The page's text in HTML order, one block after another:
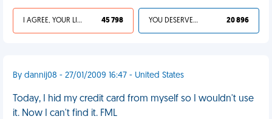
I AGREE, YOUR LIFE SUCKS 45 798 YOU DESERVED IT 20 896
By dannij08 - 27/01/2009 16:47 - United States
Today, I hid my credit card from myself so I wouldn't use
it. Now I can't find it. FML